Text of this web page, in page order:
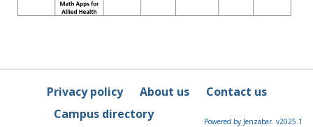
Privacy policy About us
Contact us
Campus directory
Powered by Jenzabar. v2025.1